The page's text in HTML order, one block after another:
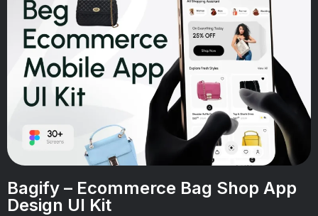
Bagify – Ecommerce Bag Shop App
Design UI Kit